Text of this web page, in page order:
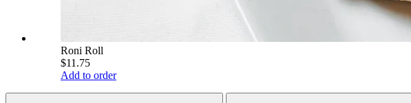
Roni Roll
$11.75
Add to order